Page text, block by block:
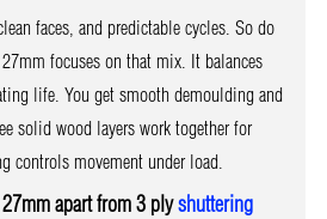
faces, and predictable cycles. So do
focuses on that mix. It balances
life. You get smooth demoulding and
solid wood layers work together for
controls movement under load.
apart from 3 plyshuttering